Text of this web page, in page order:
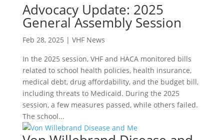
Advocacy Update: 2025
General Assembly Session
Feb 28, 2025 | VHF News
In the 2025 session, VHF and HACA monitored bills
related to school health policies, health insurance,
medical debt, drug affordability, and the budget bill,
including threats to Medicaid. During the 2025
session, a few measures passed, while others failed.
The school...